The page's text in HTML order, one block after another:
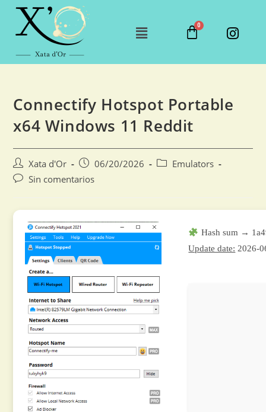
Connectify Hotspot Portable
x64 Windows 11 Reddit
Xata d'Or 06/20/2026
Emulators
Sin comentarios
Hash sum →
Update date: 2026-